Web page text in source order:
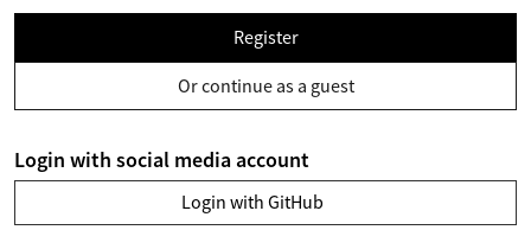
Register
Or continue as a guest
Login with social media account
Login with GitHub